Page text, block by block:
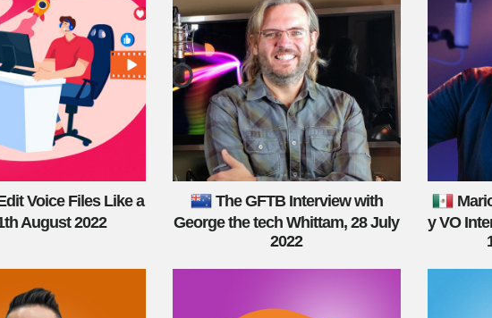
Voice Files Like a
August 2022
The GFTB Interview with
George the tech Whittam, 28 July
2022
y VO